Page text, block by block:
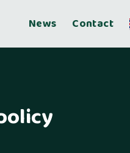
News Contact